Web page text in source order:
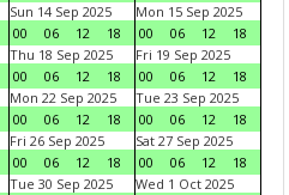
Sun 14 Sep 2025
00
06 12 18
Mon 15 Sep 2025
00
06 12
18
Thu 18 Sep 2025
00
06 12 18
Fri 19 Sep 2025
00
06 12
18
Mon 22 Sep 2025
00
06 12 18
Tue 23 Sep 2025
00
06 12
18
Fri 26 Sep 2025
00
06 12 18
Sat 27 Sep 2025
00
06 12
18
Tue 30 Sep 2025
Wed 1 Oct 2025